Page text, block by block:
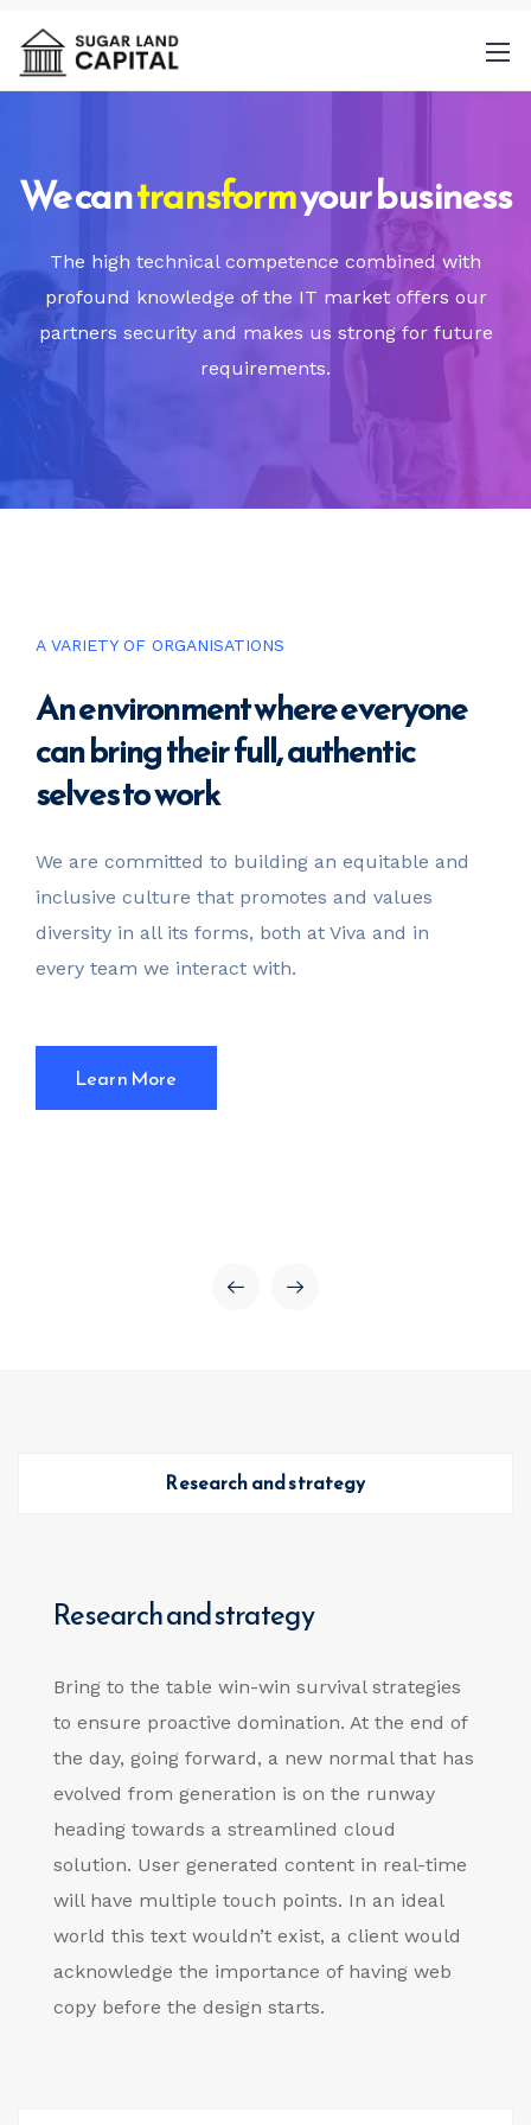
We cantransformyour business
The high technical competence combined with
profound knowledge of the IT market offers our
partners security and makes us strong for future
requirements.
A VARIETY OF ORGANISATIONS
An environment where everyone
can bring their full, authentic
selves to work
We are committed to building an equitable and
inclusive culture that promotes and values
diversity in all its forms, both at Viva and in
every team we interact with.
Learn More
Research and strategy
Research and strategy
Bring to the table win-win survival strategies
to ensure proactive domination. At the end of
the day, going forward, a new normal that has
evolved from generation is on the runway
heading towards a streamlined cloud
solution. User generated content in real-time
will have multiple touch points. In an ideal
world this text wouldn’t exist, a client would
acknowledge the importance of having web
copy before the design starts.
By
providing a telephone number and
submitting this form you are consenting to
be contacted by SMS text message.
Message & data rates may apply. Message
. Reply
Help for more information. You can reply
STOP to opt-out of further messaging.